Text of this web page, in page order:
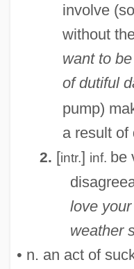
involve
without
want to be
of dutiful
pump)
a result of
2. [intr.] inf. be
love
weather
• n. an act of